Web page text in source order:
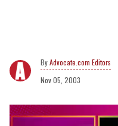
Advocate.com Editors
Nov 05, 2003